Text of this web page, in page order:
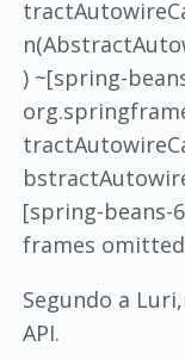
) ~[spring-
[spring-beans-
frames omitted
Segundo a
API.